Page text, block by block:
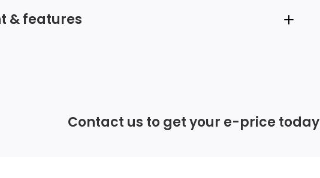
& features
Contact us to get your e-price today